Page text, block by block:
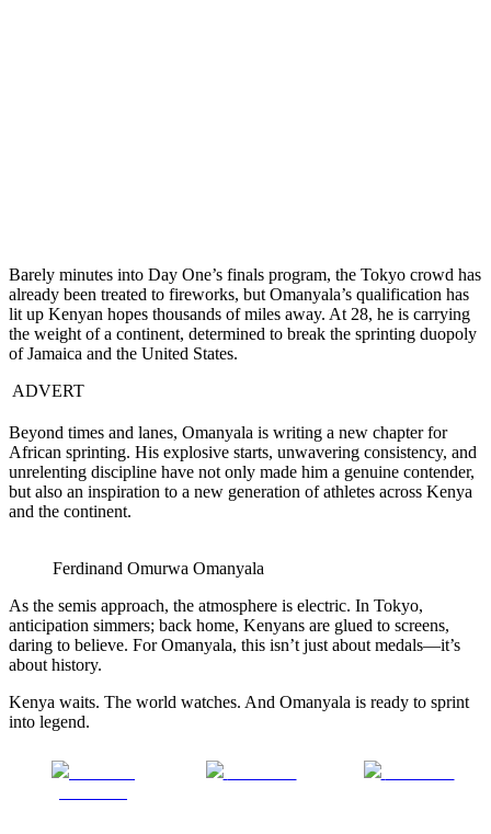
Barely minutes into Day One’s finals program, the Tokyo crowd has
already been treated to fireworks, but Omanyala’s qualification has
lit up Kenyan hopes thousands of miles away. At 28, he is carrying
the weight of a continent, determined to break the sprinting duopoly
of Jamaica and the United States.
ADVERT
Beyond times and lanes, Omanyala is writing a new chapter for
African sprinting. His explosive starts, unwavering consistency, and
unrelenting discipline have not only made him a genuine contender,
but also an inspiration to a new generation of athletes across Kenya
and the continent.
Ferdinand Omurwa Omanyala
As the semis approach, the atmosphere is electric. In Tokyo,
anticipation simmers; back home, Kenyans are glued to screens,
daring to believe. For Omanyala, this isn’t just about medals—it’s
about history.
Kenya waits. The world watches. And Omanyala is ready to sprint
into legend.